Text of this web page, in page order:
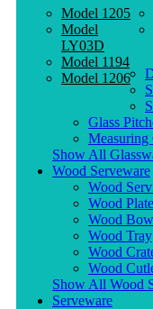
Model 1205
Model
LY03D
Model 1194
Model 1206
Glass
Measuring
Show All
Wood Serveware
Wood
Wood Plate
Wood
Wood Tray
Wood
Wood
Show All Wood
Serveware